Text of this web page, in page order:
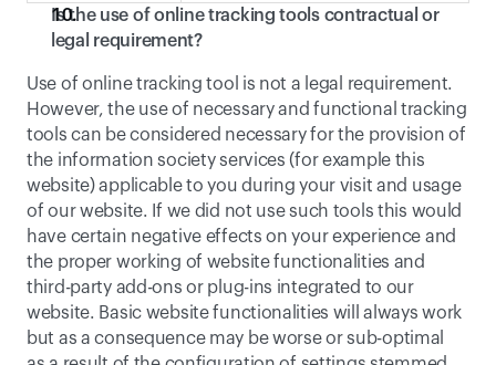
Is the use of online tracking tools contractual or
legal requirement?
Use of online tracking tool is not a legal requirement.
However, the use of necessary and functional tracking
tools can be considered necessary for the provision of
the information society services (for example this
website) applicable to you during your visit and usage
of our website. If we did not use such tools this would
have certain negative effects on your experience and
the proper working of website functionalities and
third-party add-ons or plug-ins integrated to our
website. Basic website functionalities will always work
but as a consequence may be worse or sub-optimal